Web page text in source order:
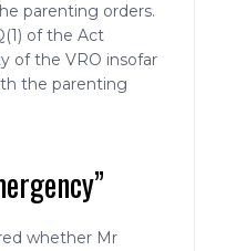
parenting orders.
of the Act
of the VRO insofar
the parenting
whether Mr